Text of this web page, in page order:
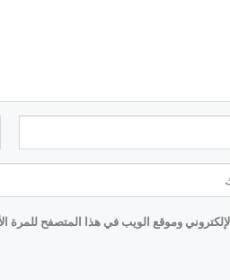
وموقع الويب في هذا المتصفح للمرة